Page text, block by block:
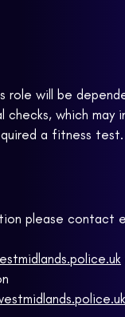
role will be
checks, which may
a fitness test.
please contact